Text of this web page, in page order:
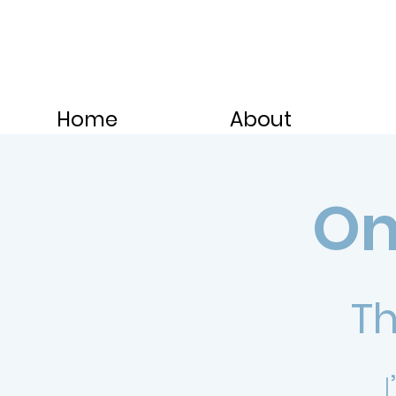
Home About